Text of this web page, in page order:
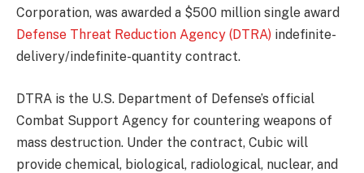
Corporation, was awarded a $500 million single award
Defense Threat Reduction Agency (DTRA) indefinite-
delivery/indefinite-quantity contract.
DTRA is the U.S. Department of Defense’s official
Combat Support Agency for countering weapons of
mass destruction. Under the contract, Cubic will
provide chemical, biological, radiological, nuclear, and